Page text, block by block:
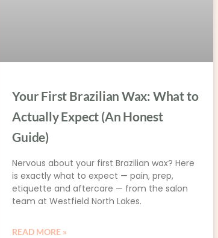
Your First Brazilian Wax: What to
Actually Expect (An Honest
Guide)
Nervous about your first Brazilian wax? Here
is exactly what to expect — pain, prep,
etiquette and aftercare — from the salon
team at Westfield North Lakes.
READ MORE »